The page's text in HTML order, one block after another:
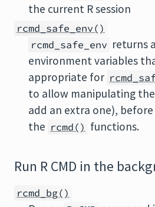
the current R session
rcmd_safe_env()
rcmd_safe_env returns
environment variables
appropriate for
to allow manipulating
add an extra one),
the rcmd() functions.
Run R CMD in the
rcmd_bg()